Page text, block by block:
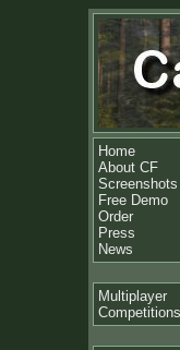
Home
About CF
Screenshots
Free Demo
Order
Press
News
Multiplayer
Competitions